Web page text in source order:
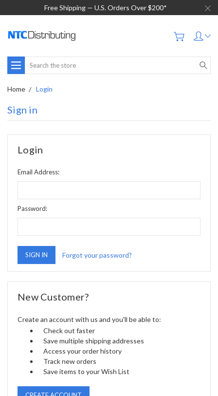
Free Shipping — U.S. Orders Over $200*
Search
Home Login
Sign in
Login
Email Address:
Password:
Forgot your password?
New Customer?
Create an account with us and you'll be able to:
Check out faster
Save multiple shipping addresses
Access your order history
Track new orders
Save items to your Wish List